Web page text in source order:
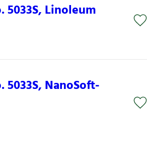
Linoleum
NanoSoft-